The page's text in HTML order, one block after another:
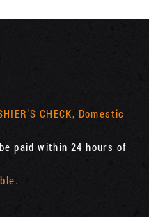
CHECK, Domestic
paid within 24 hours of